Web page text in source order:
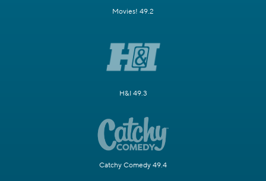
Movies! 49.2
H&I 49.3
Catchy Comedy 49.4